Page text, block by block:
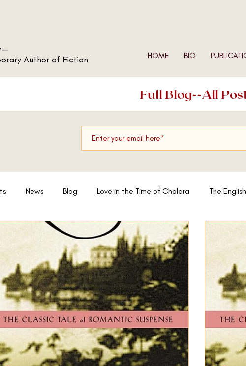
Author of Fiction
HOME BIO
Full Blog--All
News Blog Love in the Time of Cholera The
A Sport and a Pastime Now We Shall Be Entirely Free In the
By Grand Central Silver Linings Playbook The Remains of the
Sea Three Horses Casting Shadows Steppenwolf
Eleven Primeval and Other Times Voices Lost in Snow